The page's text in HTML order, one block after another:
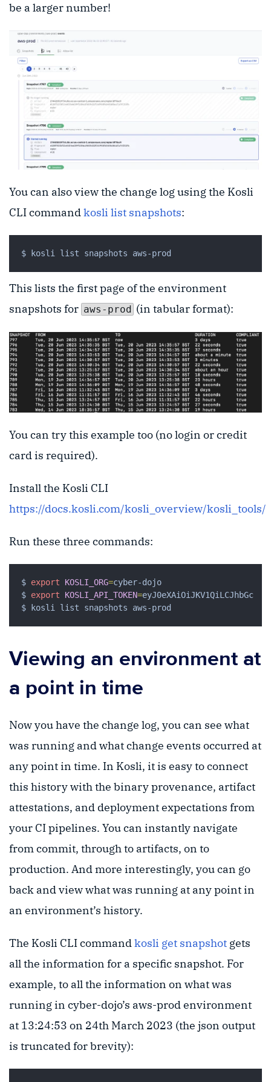
be a larger number!
You can also view the change log using the Kosli
CLI commandkosli list snapshots:
This lists the first page of the environment
snapshots for aws-prod (in tabular format):
You can try this example too (no login or credit
card is required).
Install the Kosli CLI
https://docs.kosli.com/kosli_overview/kosli_tools/
Run these three commands:
$ export KOSLI_ORG=
$ export KOSLI_API_TOKEN=
Viewing an environment at
a point in time
Now you have the change log, you can see what
was running and what change events occurred at
any point in time. In Kosli, it is easy to connect
this history with the binary provenance, artifact
attestations, and deployment expectations from
your CI pipelines. You can instantly navigate
from commit, through to artifacts, on to
production. And more interestingly, you can go
back and view what was running at any point in
an environment’s history.
The Kosli CLI command kosli get snapshot gets
all the information for a specific snapshot. For
example, to all the information on what was
running in cyber-dojo’s aws-prod environment
at 13:24:53 on 24th March 2023 (the json output
is truncated for brevity):